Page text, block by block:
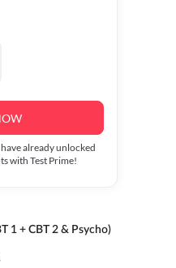
already unlocked
with Test Prime!
1 + CBT 2 & Psycho)